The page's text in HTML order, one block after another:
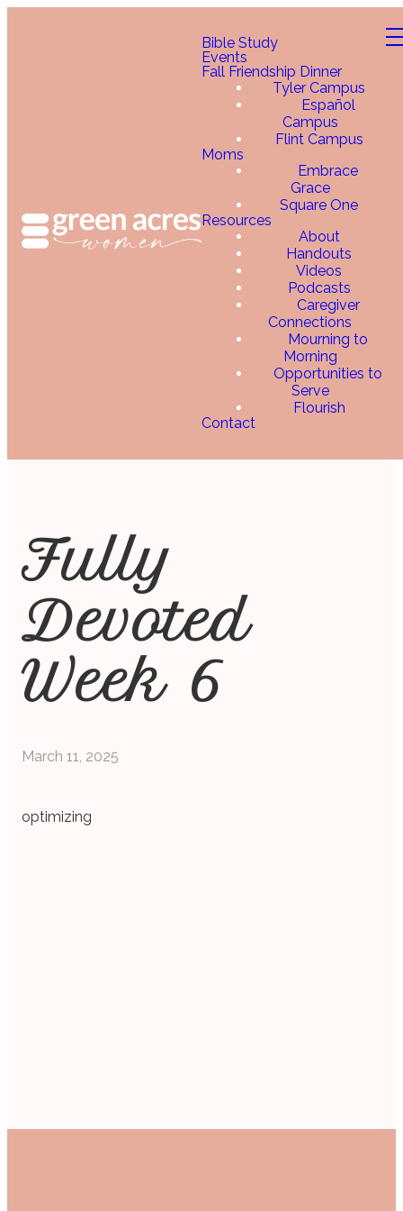
Bible Study
Events
Fall Friendship Dinner
Tyler Campus
Español
Campus
Flint Campus
Moms
Embrace
Grace
Square One
Resources
About
Handouts
Videos
Podcasts
Caregiver
Connections
Mourning to
Morning
Opportunities to
Serve
Flourish
Contact
Fully
Devoted
Week 6
March 11, 2025
optimizing